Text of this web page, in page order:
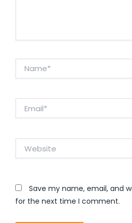
Save my name, email, and
for the next time I comment.